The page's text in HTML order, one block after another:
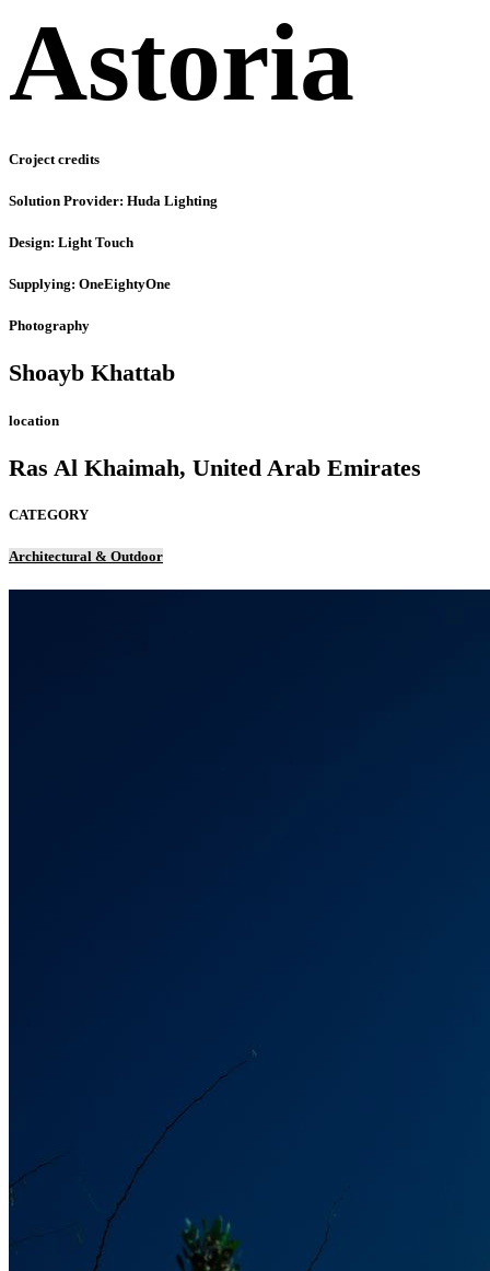
Astoria
Croject credits
Solution Provider: Huda Lighting
Design: Light Touch
Supplying: OneEightyOne
Photography
Shoayb Khattab
location
Ras Al Khaimah, United Arab Emirates
CATEGORY
Architectural & Outdoor